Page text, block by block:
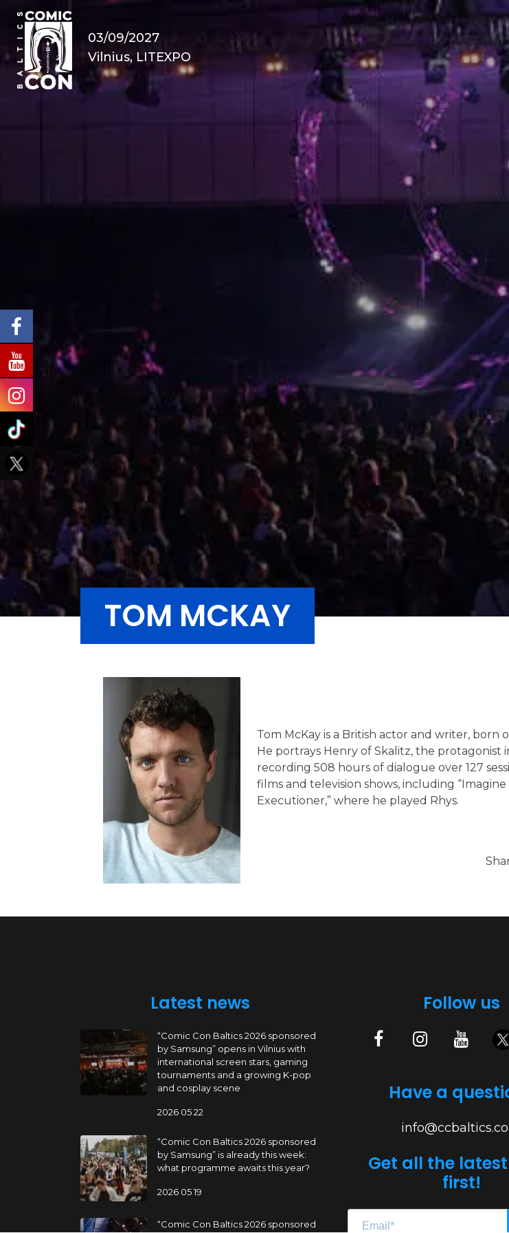
03/09/2027
Vilnius, LITEXPO
TOM MCKAY
Tom McKay is a British actor and writer, born
He portrays Henry of Skalitz, the protagonist
recording 508 hours of dialogue over 127
films and television shows, including “Imagine
Executioner,” where he played Rhys.
Latest news
“Comic Con Baltics 2026 sponsored
by Samsung” opens in Vilnius with
international screen stars, gaming
tournaments and a growing K-pop
and cosplay scene
2026 05 22
“Comic Con Baltics 2026 sponsored
by Samsung” is already this week:
what programme awaits this year?
2026 05 19
“Comic Con Baltics 2026 sponsored
Follow us
Have a
Get all the
first!